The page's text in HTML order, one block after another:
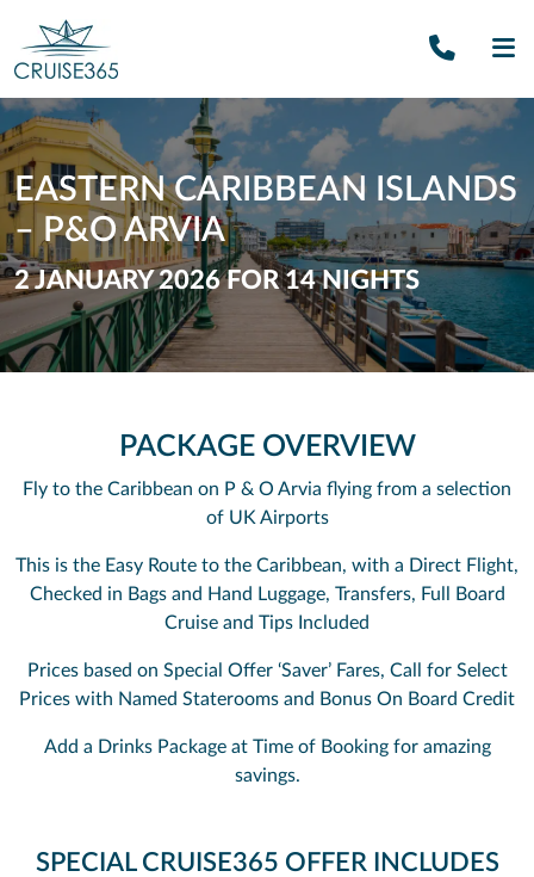
Call
EASTERN CARIBBEAN ISLANDS
– P&O ARVIA
2 JANUARY 2026 FOR 14 NIGHTS
PACKAGE OVERVIEW
Fly to the Caribbean on P & O Arvia flying from a selection
of UK Airports
This is the Easy Route to the Caribbean, with a Direct Flight,
Checked in Bags and Hand Luggage, Transfers, Full Board
Cruise and Tips Included
Prices based on Special Offer ‘Saver’ Fares, Call for Select
Prices with Named Staterooms and Bonus On Board Credit
Add a Drinks Package at Time of Booking for amazing
savings.
SPECIAL CRUISE365 OFFER INCLUDES